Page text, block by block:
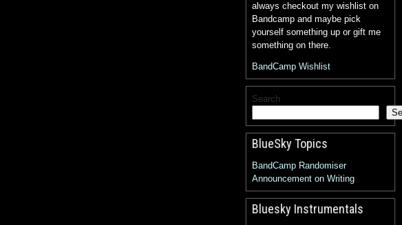
always checkout my wishlist on
Bandcamp and maybe pick
yourself something up or gift me
something on there.
BandCamp Wishlist
Search
BlueSky Topics
BandCamp Randomiser
Announcement on Writing
Bluesky Instrumentals